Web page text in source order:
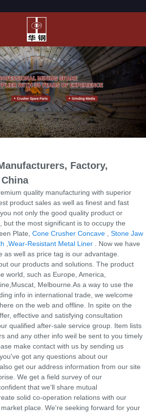
Factory,
quality manufacturing with superior
product sales as well as finest and fast
not only the good quality product or
but the most significant is to occupy the
Plate,Cone Crusher Concave ,Stone Jaw
,Wear-Resistant Metal Liner . Now we have
as well as price tag is our advantage.
our products and solutions. The product
world, such as Europe, America,
Melbourne.As a way to use the
info in international trade, we welcome
on the web and offline. In spite on the
effective and satisfying consultation
qualified after-sale service group. Item lists
and any other info weil be sent to you timely
make contact with us by sending us
got any questions about our
get our address information from our site
We get a field survey of our
that we'll share mutual
solid co-operation relations with our
place. We're seeking forward for your